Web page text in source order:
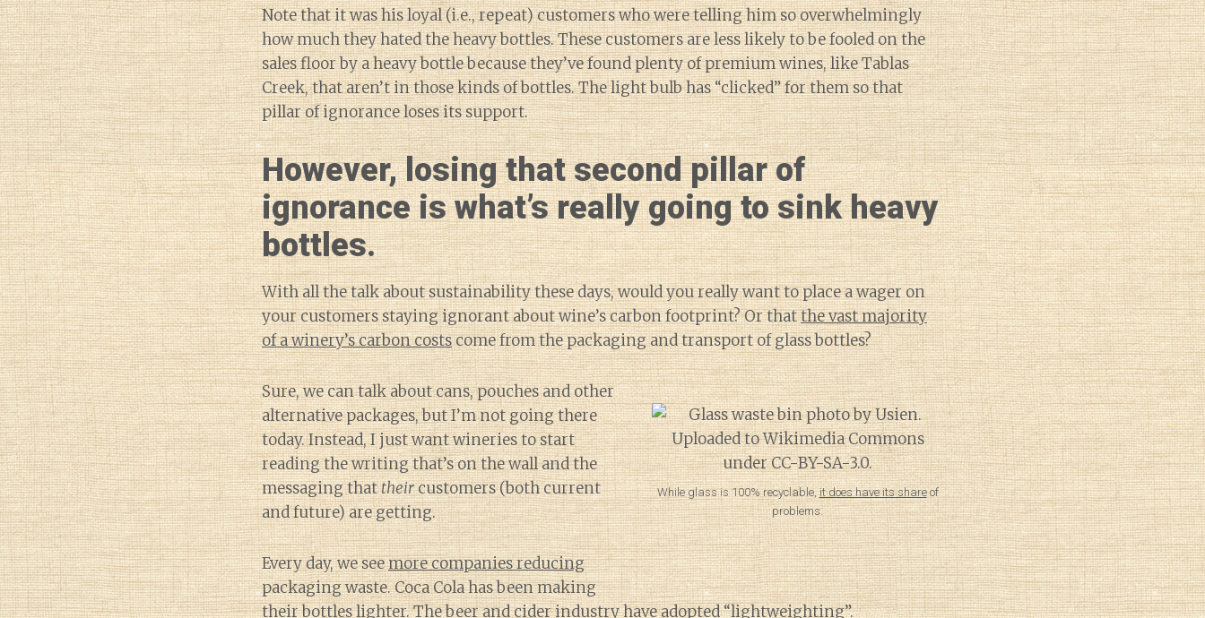
Note that it was his loyal (i.e., repeat) customers who were telling him so overwhelmingly
how much they hated the heavy bottles. These customers are less likely to be fooled on the
sales floor by a heavy bottle because they’ve found plenty of premium wines, like Tablas
Creek, that aren’t in those kinds of bottles. The light bulb has “clicked” for them so that
pillar of ignorance loses its support.
However, losing that second pillar of
ignorance is what’s really going to sink heavy
bottles.
With all the talk about sustainability these days, would you really want to place a wager on
your customers staying ignorant about wine’s carbon footprint? Or thatthe vast majority
of a winery’s carbon costscome from the packaging and transport of glass bottles?
While glass is 100% recyclable,it does have its shareof
problems.
Sure, we can talk about cans, pouches and other
alternative packages, but I’m not going there
today. Instead, I just want wineries to start
reading the writing that’s on the wall and the
messaging thattheircustomers (both current
and future) are getting.
Every day, we seemore companies reducing
packaging waste. Coca Cola has been making
their bottles lighter. The beer and cider industry have adopted“lightweighting”.